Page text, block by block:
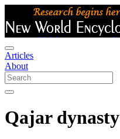
Articles
About
Qajar dynasty